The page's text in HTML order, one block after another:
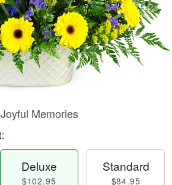
Joyful Memories
Deluxe
$102.95
Standard
$84.95